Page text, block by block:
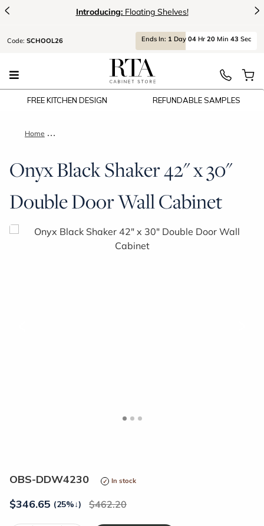
< Introducing: Floating Shelves! >
Code: SCHOOL26 Ends In: 1 Day 04 Hr 20 Min 42 Sec
FREE KITCHEN DESIGN REFUNDABLE SAMPLES
Home Onyx Black Shaker 42" x 30" Double Door Wall Cabinet
Onyx Black Shaker 42" x 30"
Double Door Wall Cabinet
OBS-DDW4230 In stock
$346.65 (25%↓) 462.20